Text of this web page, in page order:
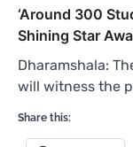
‘Around 300
Shining Star
Dharamshala:
will witness the
Share this: